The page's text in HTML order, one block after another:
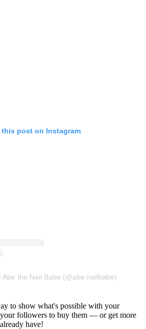
this post on Instagram
Abe the Nail Babe (@abe.nailbabe)
to show what's possible with your
your followers to buy them — or get more
have!